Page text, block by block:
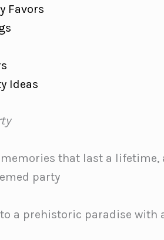
Favors
Ideas
that last a lifetime,
party
a prehistoric paradise with